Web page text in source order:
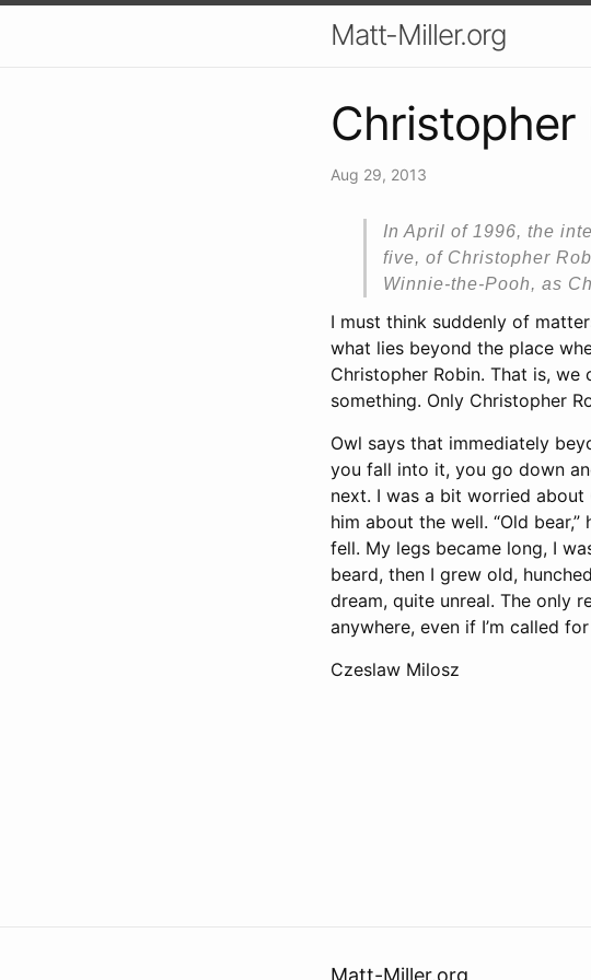
Matt-Miller.org
Christopher
Aug 29, 2013
In April of 1996, the
five, of Christopher
Winnie-the-Pooh, as
I must think suddenly of
what lies beyond the place
Christopher Robin. That is,
something. Only Christopher
Owl says that immediately
you fall into it, you go down
next. I was a bit worried about
him about the well. “Old
fell. My legs became long, I
beard, then I grew old,
dream, quite unreal. The only
anywhere, even if I’m called
Czeslaw Milosz
Matt-Miller.org